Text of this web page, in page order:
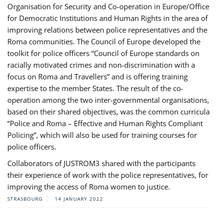
Organisation for Security and Co-operation in Europe/Office
for Democratic Institutions and Human Rights in the area of
improving relations between police representatives and the
Roma communities. The Council of Europe developed the
toolkit for police officers “Council of Europe standards on
racially motivated crimes and non-discrimination with a
focus on Roma and Travellers” and is offering training
expertise to the member States. The result of the co-
operation among the two inter-governmental organisations,
based on their shared objectives, was the common curricula
“Police and Roma – Effective and Human Rights Compliant
Policing”, which will also be used for training courses for
police officers.
Collaborators of JUSTROM3 shared with the participants
their experience of work with the police representatives, for
improving the access of Roma women to justice.
STRASBOURG 14 JANUARY 2022